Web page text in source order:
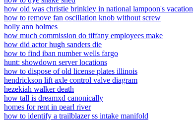
how old was christie brinkley in national lampoon's vacation
how to remove fan oscillation knob without screw
holly ann holmes
how much commission do tiffany employees make
how did actor hugh sanders die
how to find iban number wells fargo
hunt: showdown server locations
how to dispose of old license plates illinois
hendrickson lift axle control valve diagram
hezekiah walker death
how tall is dreamxd canonically
homes for rent in pearl river
how to identify a trailblazer ss intake manifold